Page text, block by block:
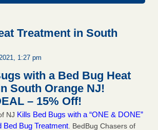
Treatment in South
1:27 pm
with a Bed Bug Heat
South Orange NJ!
– 15% Off!
NJ Kills Bed Bugs with a “ONE & DONE”
Bed Bug Treatment . BedBug Chasers of